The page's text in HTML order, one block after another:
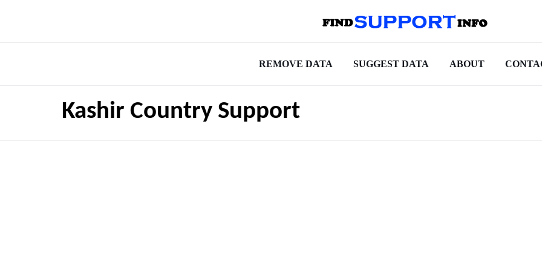
REMOVE DATA SUGGEST DATA ABOUT
Kashir Country Support